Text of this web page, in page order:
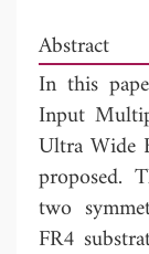
Abstract
In this
Input
Ultra Wide
proposed.
two
FR4